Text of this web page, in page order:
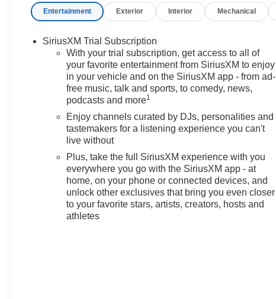
Assistance Program: $1000
rebate and 14.90% APR for 36
financed. Available to well
qualified buyers who finance
through GM Financial. XGU.
Exp. 08/31/2026
Entertainment Exterior Interior Mechanical
SiriusXM Trial Subscription
With your trial subscription, get access to all of
your favorite entertainment from SiriusXM to enjoy
in your vehicle and on the SiriusXM app - from ad-
free music, talk and sports, to comedy, news,
podcasts and more1
Enjoy channels curated by DJs, personalities and
tastemakers for a listening experience you can't
live without
Plus, take the full SiriusXM experience with you
everywhere you go with the SiriusXM app - at
home, on your phone or connected devices, and
unlock other exclusives that bring you even closer
to your favorite stars, artists, creators, hosts and
athletes